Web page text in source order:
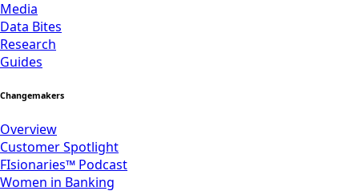
Media
Data Bites
Research
Guides
Changemakers
Overview
Customer Spotlight
FIsionaries™ Podcast
Women in Banking